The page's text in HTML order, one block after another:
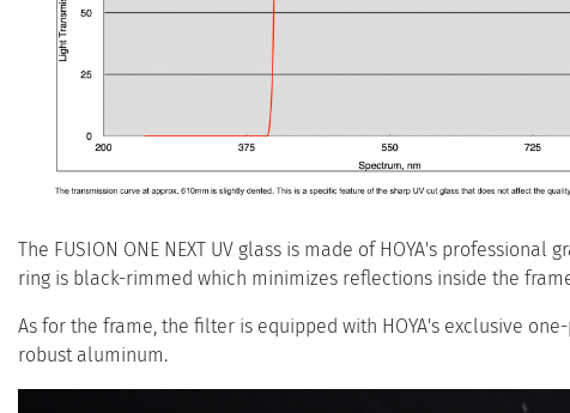
The FUSION ONE NEXT UV glass is made of HOYA's
ring is black-rimmed which minimizes reflections inside the
As for the frame, the filter is equipped with HOYA's exclusive
robust aluminum.